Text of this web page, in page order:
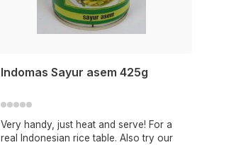
Indomas Sayur asem 425g
Very handy, just heat and serve! For a
real Indonesian rice table. Also try our